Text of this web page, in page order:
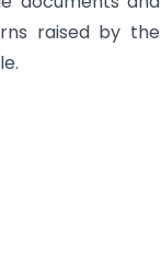
raised by the